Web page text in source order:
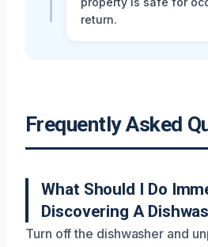
return.
Frequently Asked
What Should I Do
Discovering A
Turn off the dishwasher and